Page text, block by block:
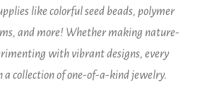
like colorful seed beads, polymer
and more! Whether making nature-
with vibrant designs, every
collection of one-of-a-kind jewelry.